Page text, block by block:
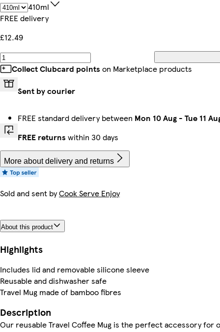
410ml
FREE delivery
£12.49
Collect Clubcard points on Marketplace products
Sent by courier
FREE standard delivery between Mon 10 Aug - Tue 11
FREE returns within 30 days
More about delivery and returns
Sold and sent byCook Serve Enjoy
About this product
Highlights
Includes lid and removable silicone sleeve
Reusable and dishwasher safe
Travel Mug made of bamboo fibres
Description
Our reusable Travel Coffee Mug is the perfect accessory for